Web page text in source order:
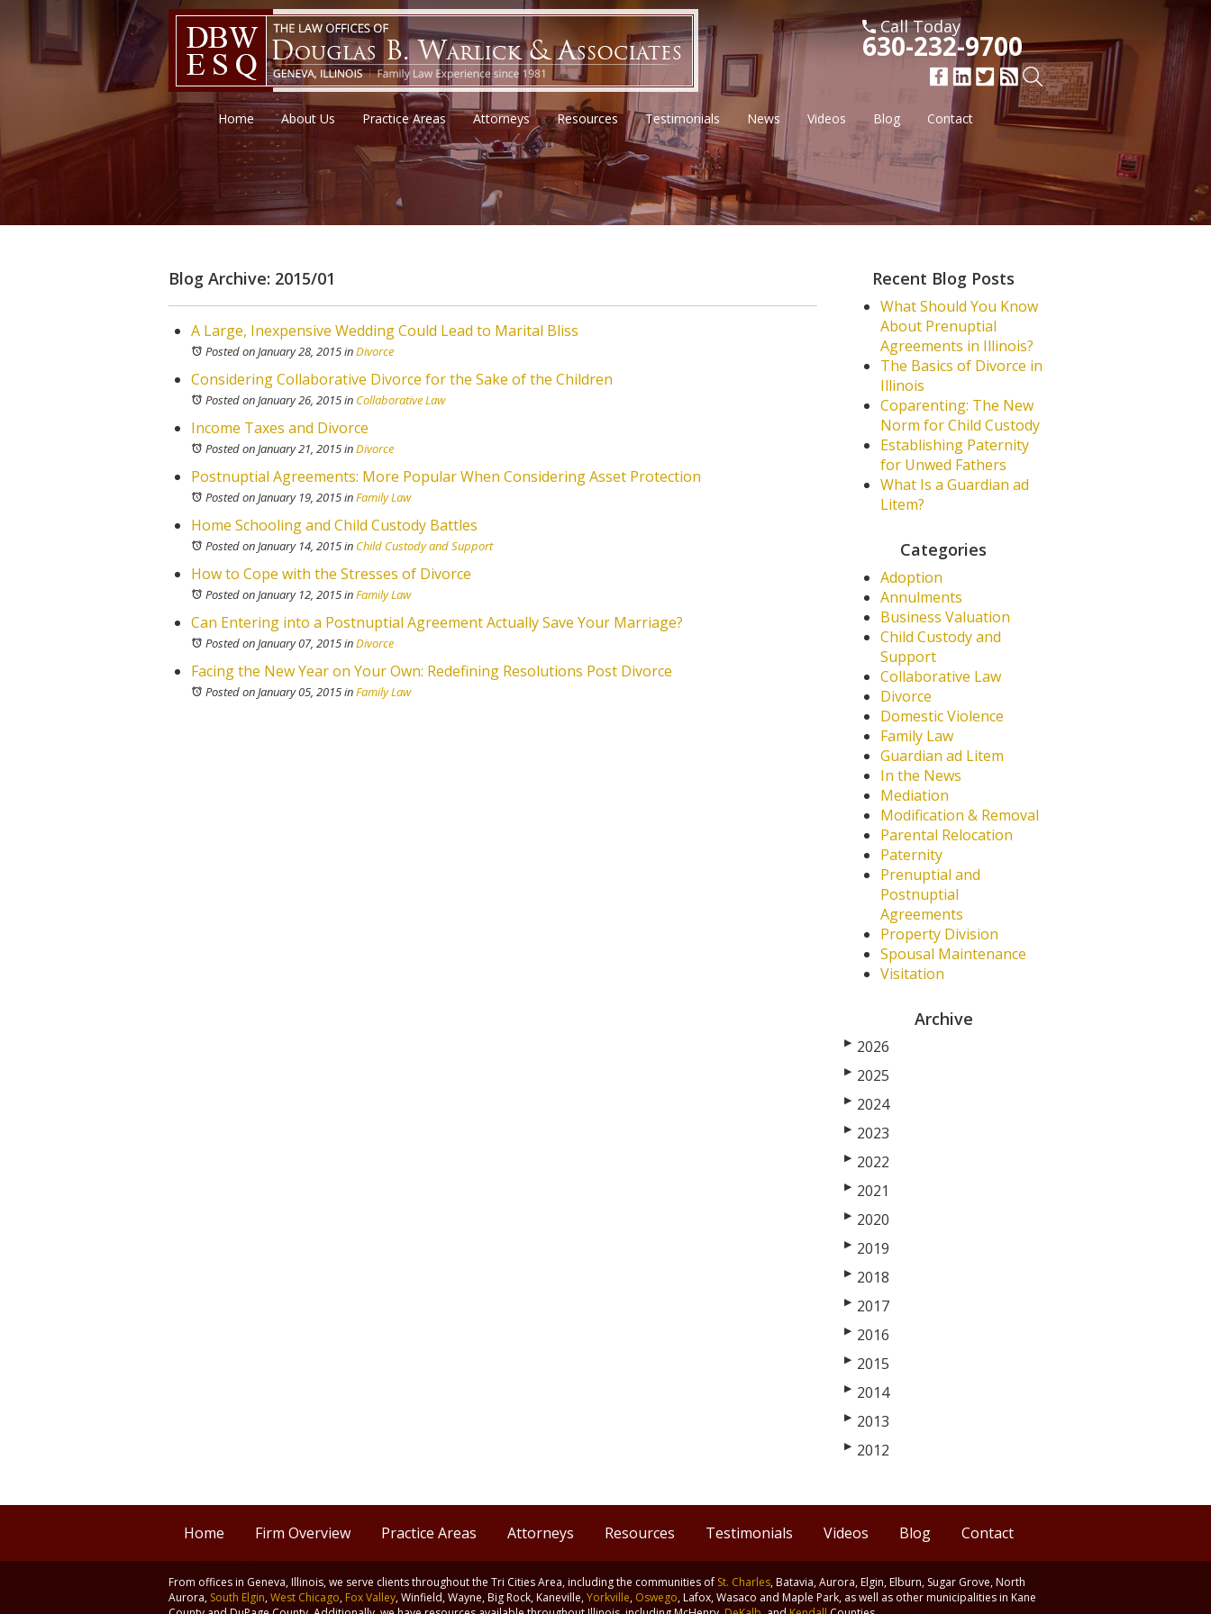
Call Today
630-232-9700
Home About Us Practice Areas Attorneys Resources Testimonials News Videos Blog Contact
Blog Archive: 2015/01
A Large, Inexpensive Wedding Could Lead to Marital Bliss
Posted on January 28, 2015inDivorce
Considering Collaborative Divorce for the Sake of the Children
Posted on January 26, 2015in Collaborative Law
Income Taxes and Divorce
Posted on January 21, 2015inDivorce
Postnuptial Agreements: More Popular When Considering Asset Protection
Posted on January 19, 2015inFamily Law
Home Schooling and Child Custody Battles
Posted on January 14, 2015in Child Custody and Support
How to Cope with the Stresses of Divorce
Posted on January 12, 2015inFamily Law
Can Entering into a Postnuptial Agreement Actually Save Your Marriage?
Posted on January 07, 2015inDivorce
Facing the New Year on Your Own: Redefining Resolutions Post Divorce
Posted on January 05, 2015inFamily Law
Recent Blog Posts
What Should You Know
About Prenuptial
Agreements in Illinois?
The Basics of Divorce in
Illinois
Coparenting: The New
Norm for Child Custody
Establishing Paternity
for Unwed Fathers
What Is a Guardian ad
Litem?
Categories
Adoption
Annulments
Business Valuation
Child Custody and
Support
Collaborative Law
Divorce
Domestic Violence
Family Law
Guardian ad Litem
In the News
Mediation
Modification & Removal
Parental Relocation
Paternity
Prenuptial and
Postnuptial
Agreements
Property Division
Spousal Maintenance
Visitation
Archive
▶ 2026
▶ 2025
▶ 2024
▶ 2023
▶ 2022
▶ 2021
▶ 2020
▶ 2019
▶ 2018
▶ 2017
▶ 2016
▶ 2015
▶ 2014
▶ 2013
▶ 2012
Home Firm Overview Practice Areas Attorneys Resources Testimonials Videos Blog Contact
From offices in Geneva, Illinois, we serve clients throughout the Tri Cities Area, including the communities of St. Charles, Batavia, Aurora, Elgin, Elburn, Sugar Grove, North
Aurora, South Elgin,West Chicago, Fox Valley, Winfield, Wayne, Big Rock, Kaneville,Yorkville, Oswego, Lafox, Wasaco and Maple Park, as well as other municipalities in Kane